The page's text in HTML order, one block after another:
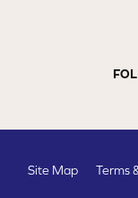
Site Map Terms